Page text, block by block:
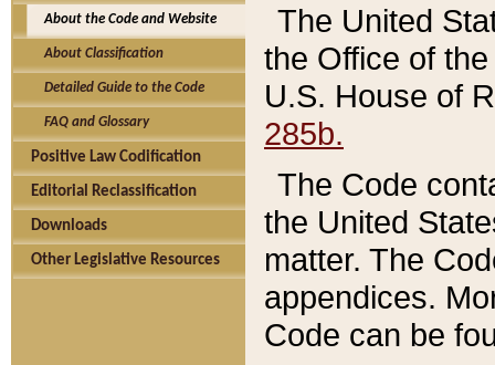
About the Code and Website
About Classification
Detailed Guide to the Code
FAQ and Glossary
Positive Law Codification
Editorial Reclassification
Downloads
Other Legislative Resources
The United
the Office of
U.S. House of
285b.
The Code
the United
matter. The
appendices.
Code can be